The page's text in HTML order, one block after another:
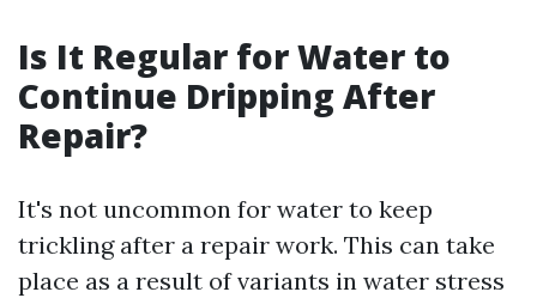
Is It Regular for Water to
Continue Dripping After
Repair?
It's not uncommon for water to keep
trickling after a repair work. This can take
place as a result of variants in water stress